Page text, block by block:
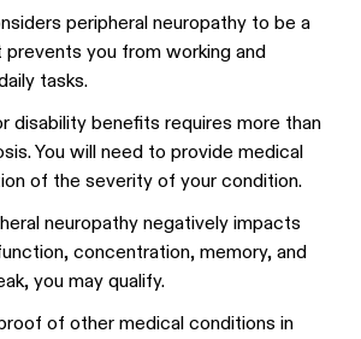
peripheral neuropathy to be a
you from working and
tasks.
disability benefits requires more than
You will need to provide medical
of the severity of your condition.
neuropathy negatively impacts
concentration, memory, and
you may qualify.
of other medical conditions in